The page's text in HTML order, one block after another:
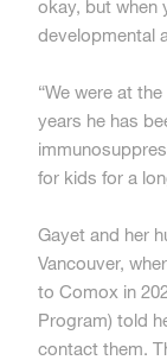
okay, but when
developmental
“We were at
years he has
for kids for a
Gayet and her
Vancouver,
to Comox in
Program) told
contact them.